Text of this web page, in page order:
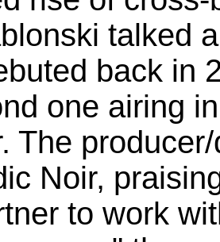
talked
back in
one airing
The
Noir,
to work